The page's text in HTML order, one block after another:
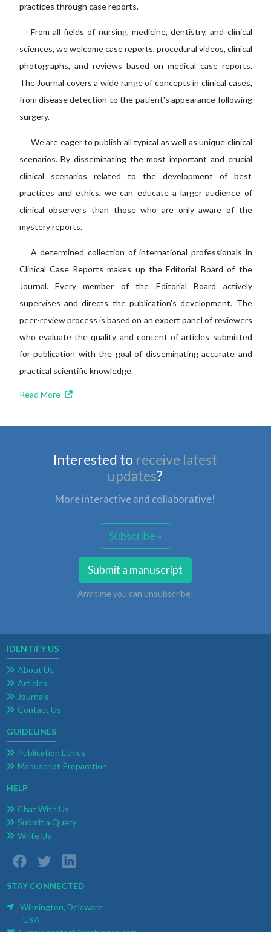
practices through case reports.
From all fields of nursing, medicine, dentistry, and clinical
sciences, we welcome case reports, procedural videos, clinical
photographs, and reviews based on medical case reports.
The Journal covers a wide range of concepts in clinical cases,
from disease detection to the patient's appearance following
surgery.
We are eager to publish all typical as well as unique clinical
scenarios. By disseminating the most important and crucial
clinical scenarios related to the development of best
practices and ethics, we can educate a larger audience of
clinical observers than those who are only aware of the
mystery reports.
A determined collection of international professionals in
Clinical Case Reports makes up the Editorial Board of the
Journal. Every member of the Editorial Board actively
supervises and directs the publication's development. The
peer-review process is based on an expert panel of reviewers
who evaluate the quality and content of articles submitted
for publication with the goal of disseminating accurate and
practical scientific knowledge.
Read More
Interested to receive latest
updates?
More interactive and collaborative!
Subscribe »
Submit a manuscript
Any time you can unsubscribe!
IDENTIFY US
About Us
Articles
Journals
Contact Us
GUIDELINES
Publication Ethics
Manuscript Preparation
HELP
Chat With Us
Submit a Query
Write Us
STAY CONNECTED
Wilmington, Delaware
USA